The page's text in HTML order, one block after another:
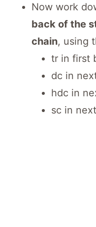
Now work
back of the
chain, using
tr in first
dc in
hdc in
sc in next